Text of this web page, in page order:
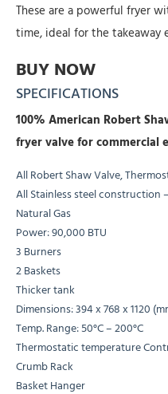
These are a powerful fryer
time, ideal for the takeaway
BUY NOW
SPECIFICATIONS
100% American Robert
fryer valve for commercial
All Robert Shaw Valve,
All Stainless steel construction
Natural Gas
Power: 90,000 BTU
3 Burners
2 Baskets
Thicker tank
Dimensions: 394 x 768 x 1120
Temp. Range: 50°C – 200°C
Thermostatic temperature
Crumb Rack
Basket Hanger